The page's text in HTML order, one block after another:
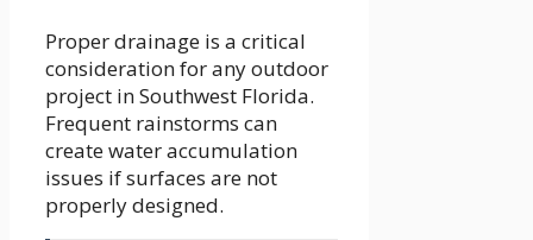
Proper drainage is a critical
consideration for any outdoor
project in Southwest Florida.
Frequent rainstorms can
create water accumulation
issues if surfaces are not
properly designed.